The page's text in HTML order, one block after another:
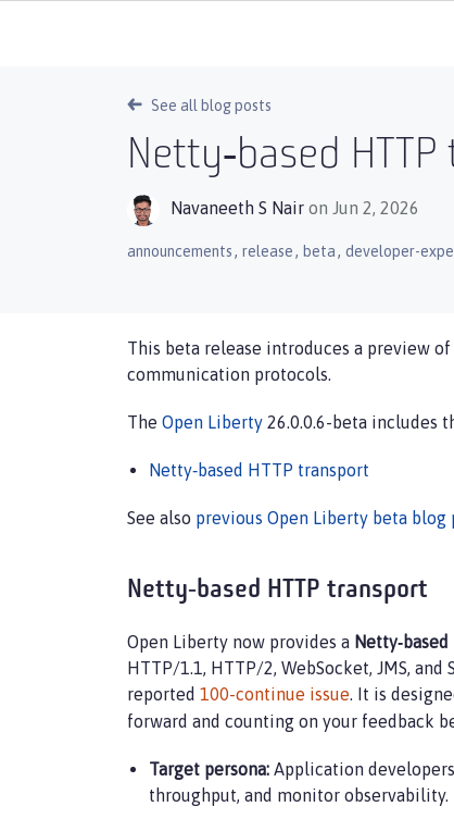
See all blog posts
Netty‑based
Navaneeth S Nair on Jun 2, 2026
announcements, release, beta, developer-
This beta release introduces a preview
communication protocols.
The Open Liberty 26.0.0.6-beta includes
Netty‑based HTTP transport
See also previous Open Liberty beta blog
Netty‑based HTTP transport
Open Liberty now provides a
HTTP/1.1, HTTP/2, WebSocket, JMS,
reported 100-continue issue. It is
forward and counting on your feedback
Target persona: Application
throughput, and monitor observability.